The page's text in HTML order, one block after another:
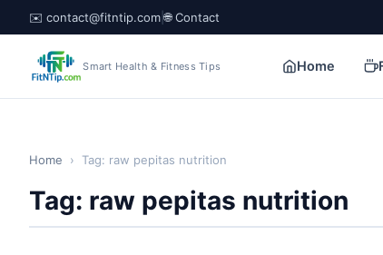
✉️ contact@fitntip.com|🌐 Contact
Smart Health & Fitness Tips Home
Home › Tag: raw pepitas nutrition
Tag: raw pepitas nutrition